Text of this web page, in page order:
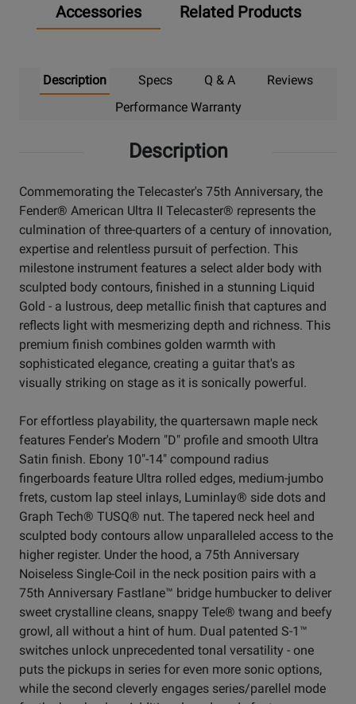
Accessories Related Products
Description Specs Q & A
Reviews
Performance Warranty
Description
Commemorating the Telecaster's 75th Anniversary, the
Fender® American Ultra II Telecaster® represents the
culmination of three-quarters of a century of innovation,
expertise and relentless pursuit of perfection. This
milestone instrument features a select alder body with
sculpted body contours, finished in a stunning Liquid
Gold - a lustrous, deep metallic finish that captures and
reflects light with mesmerizing depth and richness. This
premium finish combines golden warmth with
sophisticated elegance, creating a guitar that's as
visually striking on stage as it is sonically powerful.
For effortless playability, the quartersawn maple neck
features Fender's Modern "D" profile and smooth Ultra
Satin finish. Ebony 10"-14" compound radius
fingerboards feature Ultra rolled edges, medium-jumbo
frets, custom lap steel inlays, Luminlay® side dots and
Graph Tech® TUSQ® nut. The tapered neck heel and
sculpted body contours allow unparalleled access to the
higher register. Under the hood, a 75th Anniversary
Noiseless Single-Coil in the neck position pairs with a
75th Anniversary Fastlane™ bridge humbucker to deliver
sweet crystalline cleans, snappy Tele® twang and beefy
growl, all without a hint of hum. Dual patented S-1™
switches unlock unprecedented tonal versatility - one
puts the pickups in series for even more sonic options,
while the second cleverly engages series/parellel mode